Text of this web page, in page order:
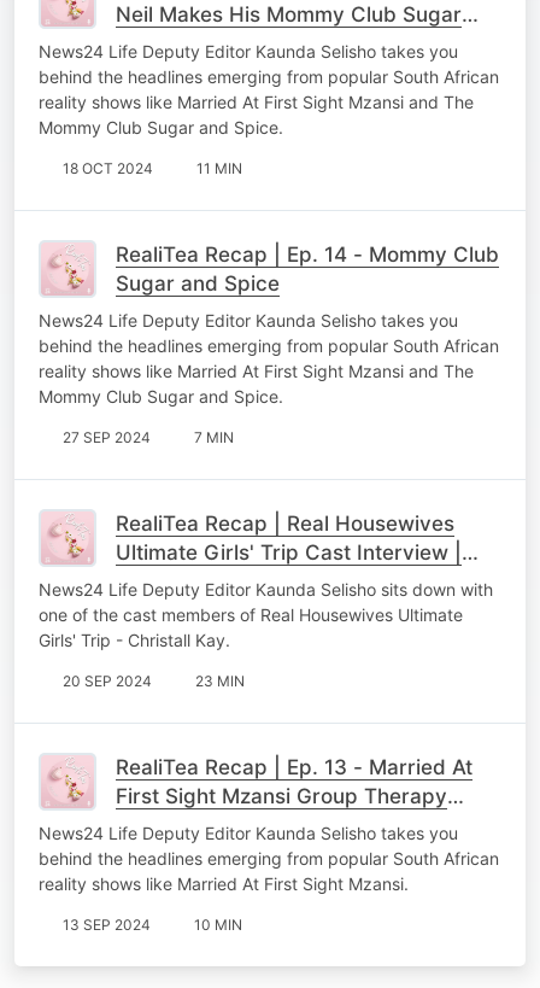
Neil Makes His Mommy Club Sugar
and Spice Debut
News24 Life Deputy Editor Kaunda Selisho takes you
behind the headlines emerging from popular South African
reality shows like Married At First Sight Mzansi and The
Mommy Club Sugar and Spice.
18 OCT 2024 11 MIN
RealiTea Recap | Ep. 14 - Mommy Club
Sugar and Spice
News24 Life Deputy Editor Kaunda Selisho takes you
behind the headlines emerging from popular South African
reality shows like Married At First Sight Mzansi and The
Mommy Club Sugar and Spice.
27 SEP 2024 7 MIN
RealiTea Recap | Real Housewives
Ultimate Girls' Trip Cast Interview |
Christall Kay
News24 Life Deputy Editor Kaunda Selisho sits down with
one of the cast members of Real Housewives Ultimate
Girls' Trip - Christall Kay.
20 SEP 2024 23 MIN
RealiTea Recap | Ep. 13 - Married At
First Sight Mzansi Group Therapy
Session
News24 Life Deputy Editor Kaunda Selisho takes you
behind the headlines emerging from popular South African
reality shows like Married At First Sight Mzansi.
13 SEP 2024 10 MIN